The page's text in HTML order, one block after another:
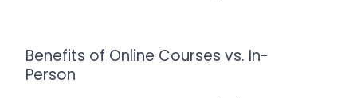
Benefits of Online Courses vs. In-
Person